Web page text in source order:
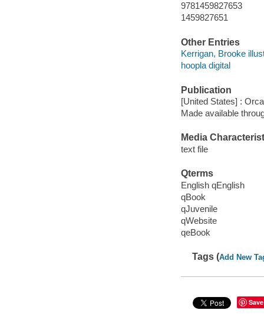
9781459827653
1459827651
Other Entries
Kerrigan, Brooke
hoopla digital
Publication
[United States] :
Made available
Media
text file
Qterms
English qEnglish
qBook
qJuvenile
qWebsite
qeBook
Tags (Add New
Save